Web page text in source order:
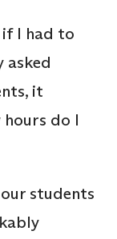
I had to
asked
it
do I
students